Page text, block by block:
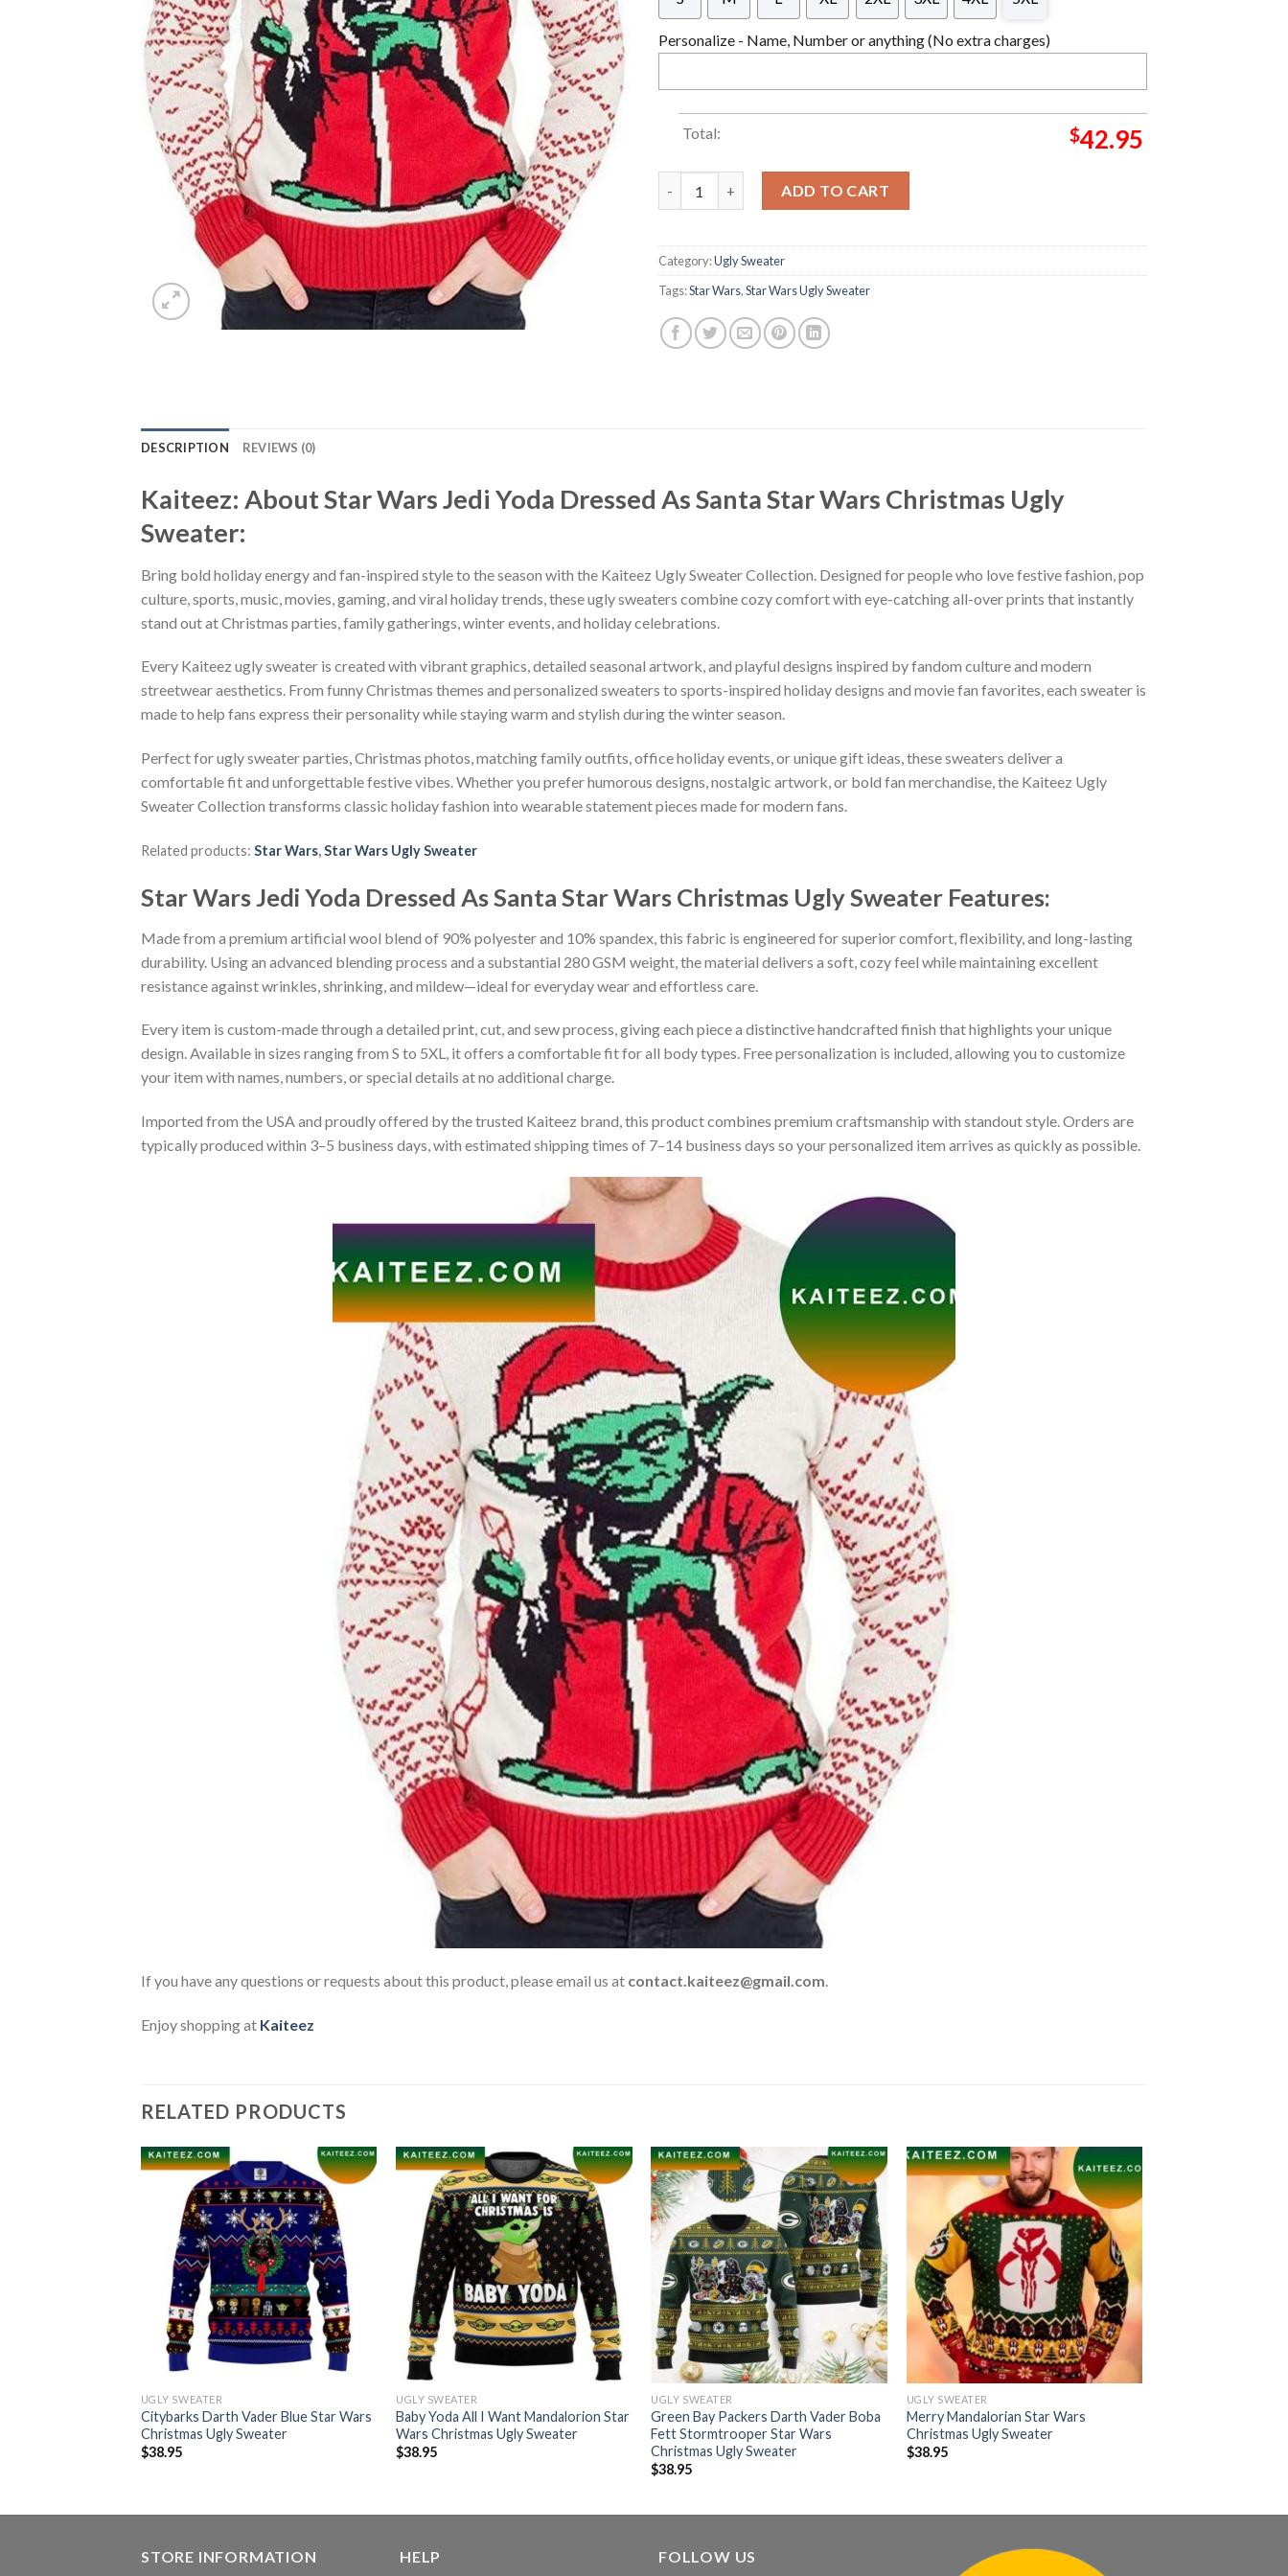
Personalize - Name, Number or anything (No extra charges)
Total: $42.95
ADD TO CART
Category:Ugly Sweater
Tags:Star Wars,Star Wars Ugly Sweater
DESCRIPTION REVIEWS (0)
Kaiteez: About Star Wars Jedi Yoda Dressed As Santa Star Wars Christmas Ugly
Sweater:
Bring bold holiday energy and fan-inspired style to the season with the Kaiteez Ugly Sweater Collection. Designed for people who love festive fashion, pop
culture, sports, music, movies, gaming, and viral holiday trends, these ugly sweaters combine cozy comfort with eye-catching all-over prints that instantly
stand out at Christmas parties, family gatherings, winter events, and holiday celebrations.
Every Kaiteez ugly sweater is created with vibrant graphics, detailed seasonal artwork, and playful designs inspired by fandom culture and modern
streetwear aesthetics. From funny Christmas themes and personalized sweaters to sports-inspired holiday designs and movie fan favorites, each sweater is
made to help fans express their personality while staying warm and stylish during the winter season.
Perfect for ugly sweater parties, Christmas photos, matching family outfits, office holiday events, or unique gift ideas, these sweaters deliver a
comfortable fit and unforgettable festive vibes. Whether you prefer humorous designs, nostalgic artwork, or bold fan merchandise, the Kaiteez Ugly
Sweater Collection transforms classic holiday fashion into wearable statement pieces made for modern fans.
Related products: Star Wars,Star Wars Ugly Sweater
Star Wars Jedi Yoda Dressed As Santa Star Wars Christmas Ugly Sweater Features:
Made from a premium artificial wool blend of 90% polyester and 10% spandex, this fabric is engineered for superior comfort, flexibility, and long-lasting
durability. Using an advanced blending process and a substantial 280 GSM weight, the material delivers a soft, cozy feel while maintaining excellent
resistance against wrinkles, shrinking, and mildew—ideal for everyday wear and effortless care.
Every item is custom-made through a detailed print, cut, and sew process, giving each piece a distinctive handcrafted finish that highlights your unique
design. Available in sizes ranging from S to 5XL, it offers a comfortable fit for all body types. Free personalization is included, allowing you to customize
your item with names, numbers, or special details at no additional charge.
Imported from the USA and proudly offered by the trusted Kaiteez brand, this product combines premium craftsmanship with standout style. Orders are
typically produced within 3–5 business days, with estimated shipping times of 7–14 business days so your personalized item arrives as quickly as possible.
If you have any questions or requests about this product, please email us at contact.kaiteez@gmail.com
Enjoy shopping at Kaiteez
RELATED PRODUCTS
UGLY SWEATER
Citybarks Darth Vader Blue Star Wars
Christmas Ugly Sweater
$38.95
UGLY SWEATER
Baby Yoda All I Want Mandalorion Star
Wars Christmas Ugly Sweater
$38.95
UGLY SWEATER
Green Bay Packers Darth Vader Boba
Fett Stormtrooper Star Wars
Christmas Ugly Sweater
$38.95
UGLY SWEATER
Merry Mandalorian Star Wars
Christmas Ugly Sweater
$38.95
STORE INFORMATION HELP FOLLOW US